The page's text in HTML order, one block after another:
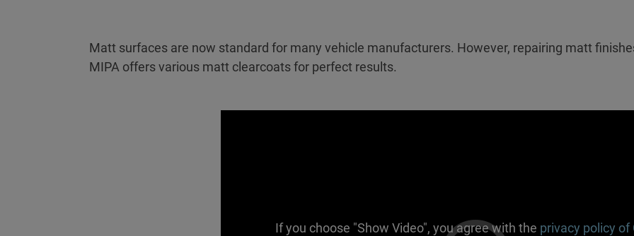
Matt surfaces are now standard for many vehicle manufacturers. However, repairing matt
MIPA offers various matt clearcoats for perfect results.
If you choose "Show Video", you agree with the privacy policy of